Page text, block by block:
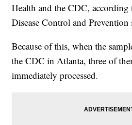
Health and the CDC, according
Disease Control and Prevention
Because of this, when the
the CDC in Atlanta, three of
immediately processed.